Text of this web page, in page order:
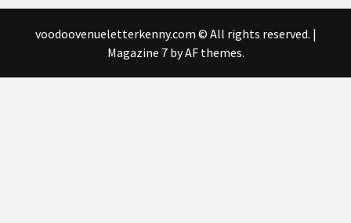
voodoovenueletterkenny.com © All rights reserved. |
Magazine 7by AF themes.